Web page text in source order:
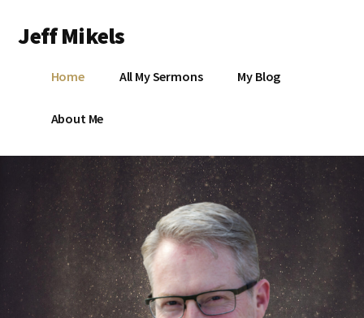
mainmenu
Jeff Mikels
biblical
without
idolatry…
Home All My Sermons My Blog
About Me